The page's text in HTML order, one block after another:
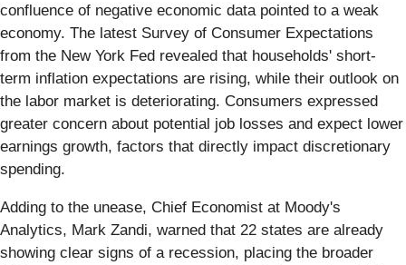
confluence of negative economic data pointed to a weak
economy. The latest Survey of Consumer Expectations
from the New York Fed revealed that households' short-
term inflation expectations are rising, while their outlook on
the labor market is deteriorating. Consumers expressed
greater concern about potential job losses and expect lower
earnings growth, factors that directly impact discretionary
spending.
Adding to the unease, Chief Economist at Moody's
Analytics, Mark Zandi, warned that 22 states are already
showing clear signs of a recession, placing the broader